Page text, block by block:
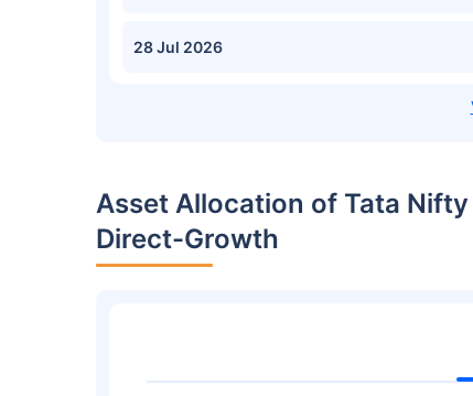
28 Jul 2026
Asset Allocation of Tata
Direct-Growth